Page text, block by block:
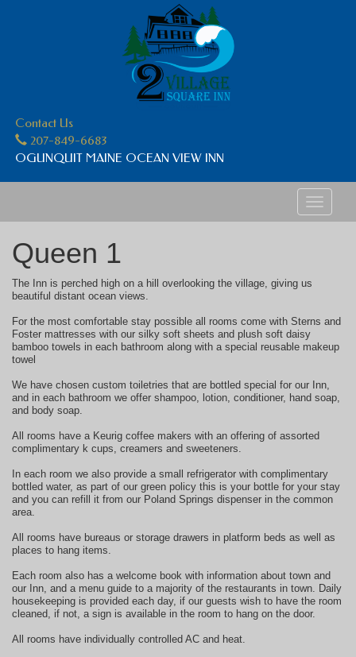
Contact Us
207-849-6683
OGUNQUIT MAINE OCEAN VIEW INN
Toggle
Queen 1
The Inn is perched high on a hill overlooking the village, giving us
beautiful distant ocean views.
For the most comfortable stay possible all rooms come with Sterns and
Foster mattresses with our silky soft sheets and plush soft daisy
bamboo towels in each bathroom along with a special reusable makeup
towel
We have chosen custom toiletries that are bottled special for our Inn,
and in each bathroom we offer shampoo, lotion, conditioner, hand soap,
and body soap.
All rooms have a Keurig coffee makers with an offering of assorted
complimentary k cups, creamers and sweeteners.
In each room we also provide a small refrigerator with complimentary
bottled water, as part of our green policy this is your bottle for your stay
and you can refill it from our Poland Springs dispenser in the common
area.
All rooms have bureaus or storage drawers in platform beds as well as
places to hang items.
Each room also has a welcome book with information about town and
our Inn, and a menu guide to a majority of the restaurants in town. Daily
housekeeping is provided each day, if our guests wish to have the room
cleaned, if not, a sign is available in the room to hang on the door.
All rooms have individually controlled AC and heat.